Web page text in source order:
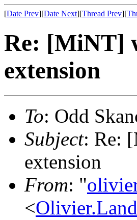
[Date Prev][Date Next][Thread Prev][
Re: [MiNT]
extension
To: Odd
Subject: Re:
extension
From: "
<